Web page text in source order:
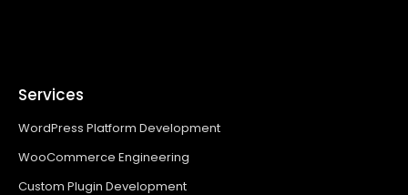
Services
WordPress Platform Development
WooCommerce Engineering
Custom Plugin Development